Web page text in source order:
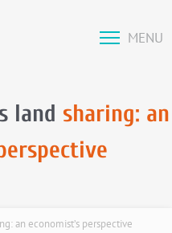
MENU
land sharing: an
an economist’s perspective